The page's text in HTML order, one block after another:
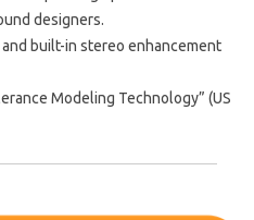
designers.
built-in stereo enhancement
Modeling Technology” (US